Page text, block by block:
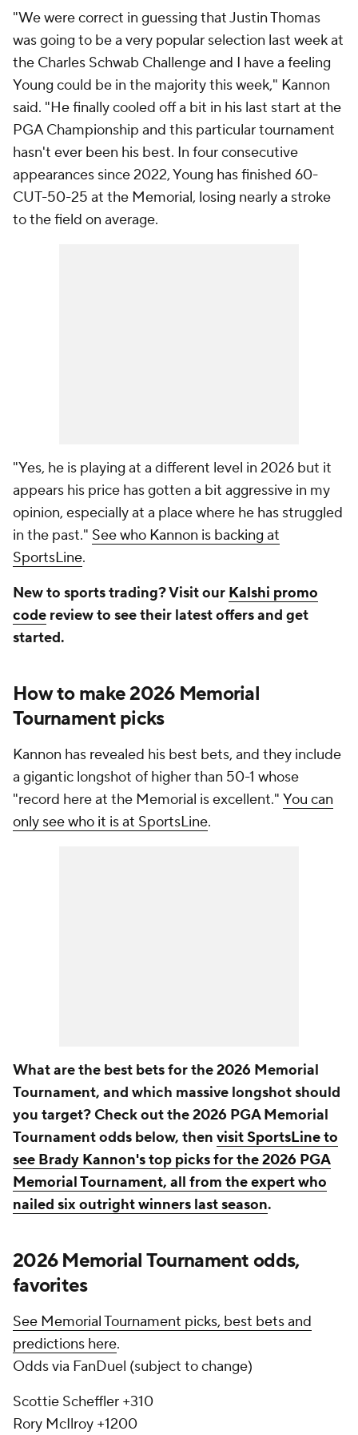
"We were correct in guessing that Justin Thomas
was going to be a very popular selection last week at
the Charles Schwab Challenge and I have a feeling
Young could be in the majority this week," Kannon
said. "He finally cooled off a bit in his last start at the
PGA Championship and this particular tournament
hasn't ever been his best. In four consecutive
appearances since 2022, Young has finished 60-
CUT-50-25 at the Memorial, losing nearly a stroke
to the field on average.
"Yes, he is playing at a different level in 2026 but it
appears his price has gotten a bit aggressive in my
opinion, especially at a place where he has struggled
in the past." See who Kannon is backing at
SportsLine.
New to sports trading? Visit our Kalshi promo
code review to see their latest offers and get
started.
How to make 2026 Memorial
Tournament picks
Kannon has revealed his best bets, and they include
a gigantic longshot of higher than 50-1 whose
"record here at the Memorial is excellent." You can
only see who it is at SportsLine.
What are the best bets for the 2026 Memorial
Tournament, and which massive longshot should
you target? Check out the 2026 PGA Memorial
Tournament odds below, then visit SportsLine to
see Brady Kannon's top picks for the 2026 PGA
Memorial Tournament, all from the expert who
nailed six outright winners last season.
2026 Memorial Tournament odds,
favorites
See Memorial Tournament picks, best bets and
predictions here.
Odds via FanDuel (subject to change)
Scottie Scheffler +310
Rory McIlroy +1200